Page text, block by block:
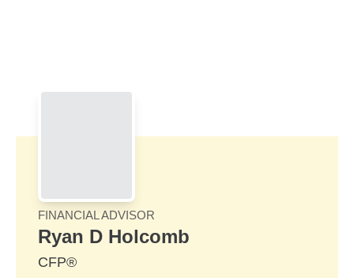
FINANCIAL ADVISOR
Ryan D Holcomb
CFP®